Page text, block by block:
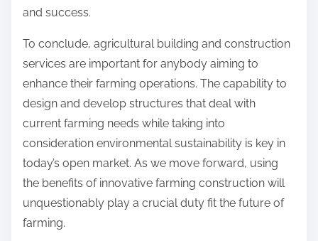
and success.
To conclude, agricultural building and construction
services are important for anybody aiming to
enhance their farming operations. The capability to
design and develop structures that deal with
current farming needs while taking into
consideration environmental sustainability is key in
today’s open market. As we move forward, using
the benefits of innovative farming construction will
unquestionably play a crucial duty fit the future of
farming.